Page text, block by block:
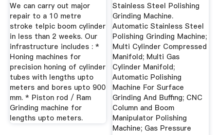
We can carry out major
repair to a 10 metre
stroke telpic boom cylinder
in less than 2 weeks. Our
infrastructure includes : *
Honing machines for
precision honing of cylinder
tubes with lengths upto
meters and bores upto 900
mm. * Piston rod / Ram
Grinding machine for
lengths upto meters.
Stainless Steel Polishing
Grinding Machine.
Automatic Stainless Steel
Polishing Grinding Machine;
Multi Cylinder Compressed
Manifold; Multi Gas
Cylinder Manifold;
Automatic Polishing
Machine For Surface
Grinding And Buffing; CNC
Column and Boom
Manipulator Polishing
Machine; Gas Pressure